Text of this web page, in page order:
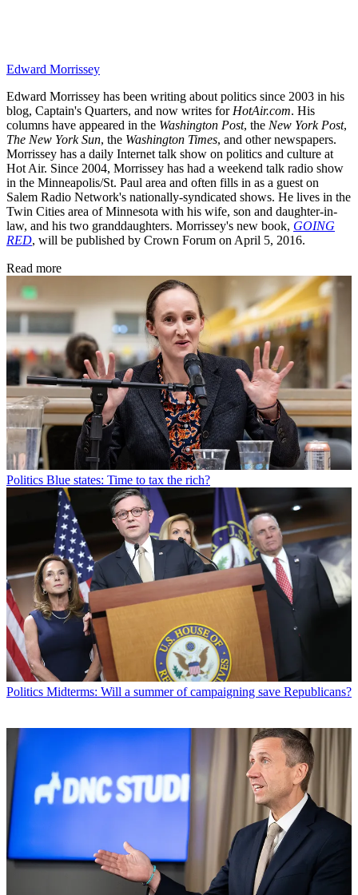
Edward Morrissey
Edward Morrissey has been writing about politics since 2003 in his
blog, Captain's Quarters, and now writes for HotAir.com. His
columns have appeared in the Washington Post, the New York Post,
The New York Sun, the Washington Times, and other newspapers.
Morrissey has a daily Internet talk show on politics and culture at
Hot Air. Since 2004, Morrissey has had a weekend talk radio show
in the Minneapolis/St. Paul area and often fills in as a guest on
Salem Radio Network's nationally-syndicated shows. He lives in the
Twin Cities area of Minnesota with his wife, son and daughter-in-
law, and his two granddaughters. Morrissey's new book, GOING
RED, will be published by Crown Forum on April 5, 2016.
Read more
Politics Blue states: Time to tax the rich?
Politics Midterms: Will a summer of campaigning save Republicans?